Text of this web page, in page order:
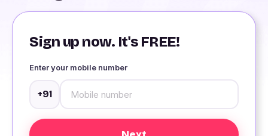
Sign up now. It's FREE!
Enter your mobile number
+91